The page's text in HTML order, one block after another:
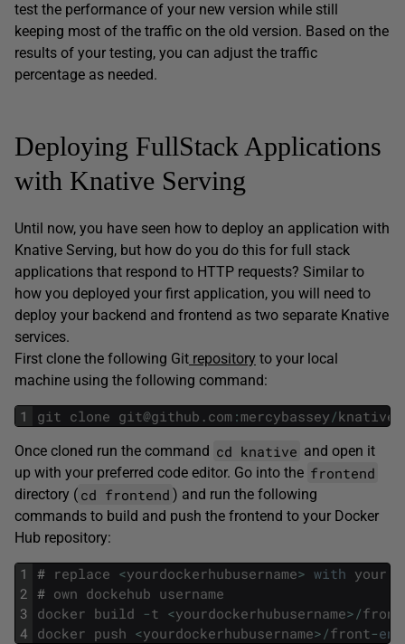
test the performance of your new version while still
keeping most of the traffic on the old version. Based on the
results of your testing, you can adjust the traffic
percentage as needed.
Deploying FullStack Applications
with Knative Serving
Until now, you have seen how to deploy an application with
Knative Serving, but how do you do this for full stack
applications that respond to HTTP requests? Similar to
how you deployed your first application, you will need to
deploy your backend and frontend as two separate Knative
services.
First clone the following Git repository to your local
machine using the following command:
1 git clone git@github . com : mercybassey/knative
Once cloned run the command cd knative and open it
up with your preferred code editor. Go into the frontend
directory ( cd frontend ) and run the following
commands to build and push the frontend to your Docker
Hub repository:
1
2
3
4
# replace <yourdockerhubusername> with your
# own dockehub username
docker build -t <yourdockerhubusername>/front
docker push <yourdockerhubusername>/front-end